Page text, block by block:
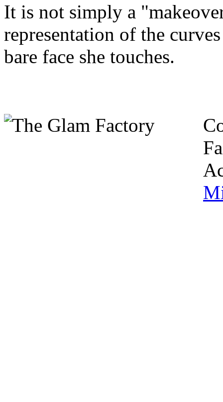
It is not simply a
representation of the
bare face she touches.